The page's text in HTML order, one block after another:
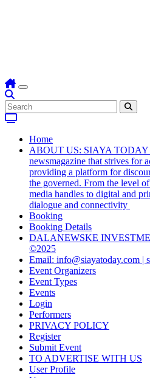
Home
ABOUT US: SIAYA TODAY
newsmagazine that strives for
providing a platform for
the governed. From the level
media handles to digital and
dialogue and connectivity
Booking
Booking Details
DALANEWSKE
©2025
Email: info@siayatoday.com |
Event Organizers
Event Types
Events
Login
Performers
PRIVACY POLICY
Register
Submit Event
TO ADVERTISE WITH US
User Profile